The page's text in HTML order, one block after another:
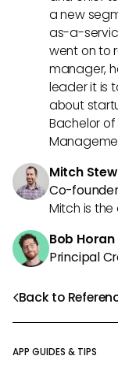
Back to
APP GUIDES & TIPS
a new
as-a-
went on to
manager,
leader it is
about
Bachelor of
Mitch
Co-
Mitch is
Bob Horan
Principal